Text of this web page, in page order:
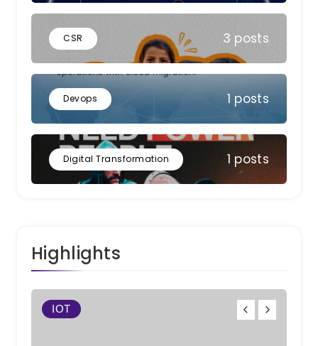
CSR 3 posts
Devops 1 posts
Digital Transformation 1 posts
Highlights
IOT